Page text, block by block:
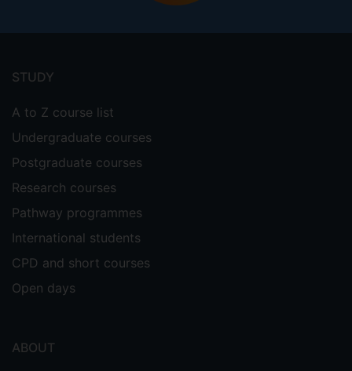
menu
STUDY
A to Z course list
Undergraduate courses
Postgraduate courses
Research courses
Pathway programmes
International students
CPD and short courses
Open days
ABOUT